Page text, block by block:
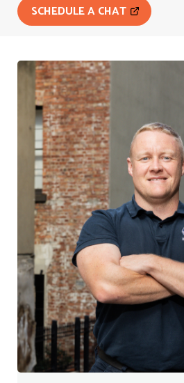
SCHEDULE A CHAT